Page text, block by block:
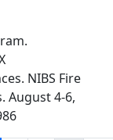
NIBS Fire
August 4-6,